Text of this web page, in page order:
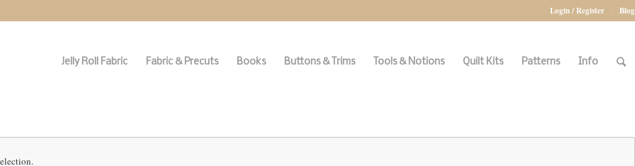
Login / Register Blog
Jelly Roll Fabric Fabric & Precuts Books Buttons & Trims Tools & Notions Quilt Kits Patterns Info